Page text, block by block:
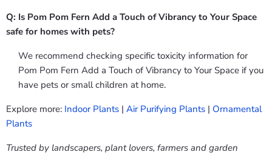
Q: Is Pom Pom Fern Add a Touch of Vibrancy to Your Space
safe for homes with pets?
We recommend checking specific toxicity information for
Pom Pom Fern Add a Touch of Vibrancy to Your Space if you
have pets or small children at home.
Explore more: Indoor Plants | Air Purifying Plants | Ornamental
Plants
Trusted by landscapers, plant lovers, farmers and garden